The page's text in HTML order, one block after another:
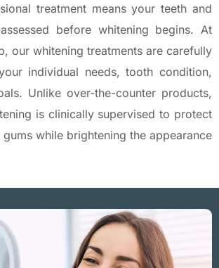
treatment means your teeth and
before whitening begins. At
our whitening treatments are carefully
individual needs, tooth condition,
Unlike over-the-counter products,
is clinically supervised to protect
while brightening the appearance